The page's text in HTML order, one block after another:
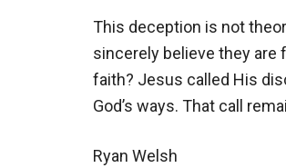
This deception is not
sincerely believe they are
faith? Jesus called His
God’s ways. That call
Ryan Welsh